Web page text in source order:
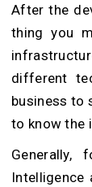
After the
thing you
different
business to
to know the
Generally,
Intelligence